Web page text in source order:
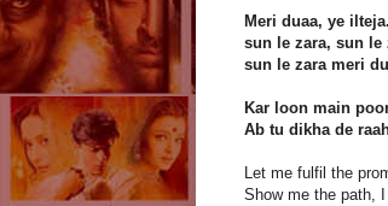
Meri duaa, ye
sun le zara, sun le
sun le zara meri
Kar loon main
Ab tu dikha de
Let me fulfil the
Show me the path,